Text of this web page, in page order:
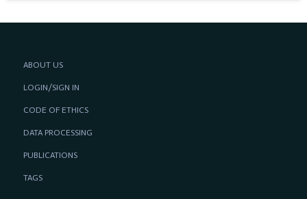
ABOUT US
LOGIN/SIGN IN
CODE OF ETHICS
DATA PROCESSING
PUBLICATIONS
TAGS